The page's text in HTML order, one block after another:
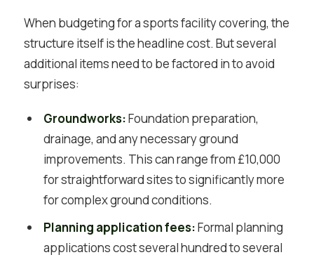
When budgeting for a sports facility covering, the
structure itself is the headline cost. But several
additional items need to be factored in to avoid
surprises:
Groundworks:Foundation preparation,
drainage, and any necessary ground
improvements. This can range from £10,000
for straightforward sites to significantly more
for complex ground conditions.
Planning application fees:Formal planning
applications cost several hundred to several